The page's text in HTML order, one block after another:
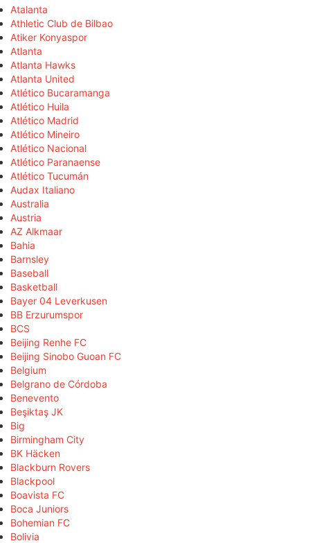
Atalanta
Athletic Club de Bilbao
Atiker Konyaspor
Atlanta
Atlanta Hawks
Atlanta United
Atlético Bucaramanga
Atlético Huila
Atlético Madrid
Atlético Mineiro
Atlético Nacional
Atlético Paranaense
Atlético Tucumán
Audax Italiano
Australia
Austria
AZ Alkmaar
Bahia
Barnsley
Baseball
Basketball
Bayer 04 Leverkusen
BB Erzurumspor
BCS
Beijing Renhe FC
Beijing Sinobo Guoan FC
Belgium
Belgrano de Córdoba
Benevento
Beşiktaş JK
Big
Birmingham City
BK Häcken
Blackburn Rovers
Blackpool
Boavista FC
Boca Juniors
Bohemian FC
Bolivia